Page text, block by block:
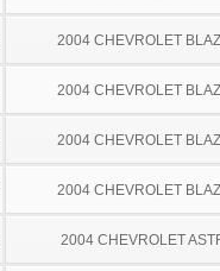
2004 CHEVROLET
2004 CHEVROLET
2004 CHEVROLET
2004 CHEVROLET
2004 CHEVROLET